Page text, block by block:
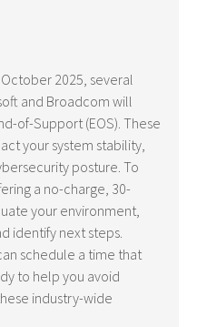
2025, several
and Broadcom will
of-Support (EOS). These
your system stability,
posture. To
a no-charge, 30-
your environment,
identify next steps.
schedule a time that
to help you avoid
industry-wide